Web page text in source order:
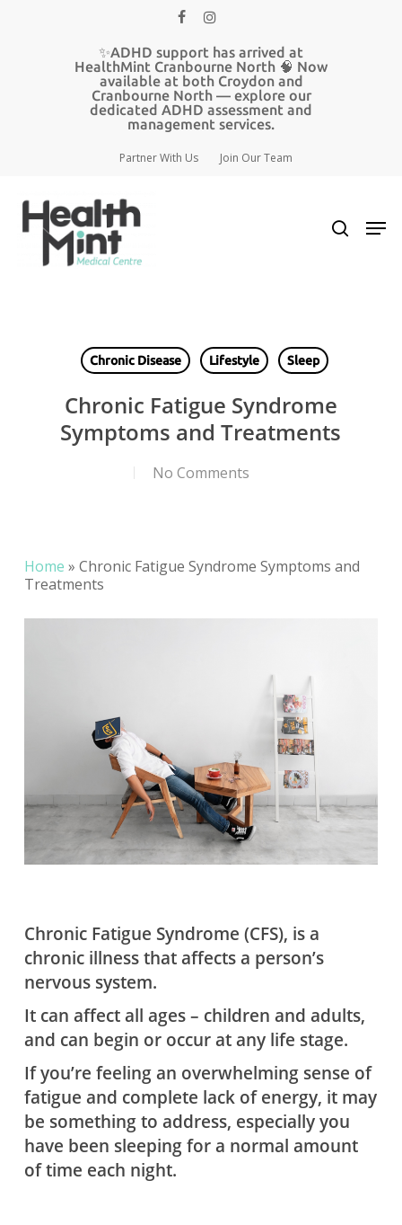
facebookinstagram
✨ADHD support has arrived at
HealthMint Cranbourne North 🧠 Now
available at both Croydon and
Cranbourne North — explore our
dedicated ADHD assessment and
management services.
Partner With Us Join Our Team
search
Chronic Disease Lifestyle Sleep
Chronic Fatigue Syndrome
Symptoms and Treatments
No Comments
Home » Chronic Fatigue Syndrome Symptoms and
Treatments
Chronic Fatigue Syndrome (CFS), is a
chronic illness that affects a person’s
nervous system.
It can affect all ages – children and adults,
and can begin or occur at any life stage.
If you’re feeling an overwhelming sense of
fatigue and complete lack of energy, it may
be something to address, especially you
have been sleeping for a normal amount
of time each night.